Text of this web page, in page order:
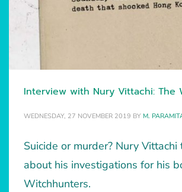
Interview with Nury Vittachi: The
WEDNESDAY, 27 NOVEMBER 2019 BY M.
Suicide or murder? Nury Vittachi
about his investigations for his
Witchhunters.